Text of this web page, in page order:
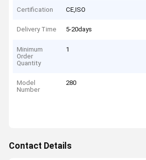
Certification CE,ISO
Delivery Time 5-20days
Minimum
Order
Quantity
1
Model
Number
280
Contact Details